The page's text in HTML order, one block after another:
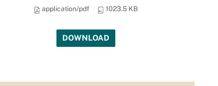
application/pdf 1023.5 KB
DOWNLOAD